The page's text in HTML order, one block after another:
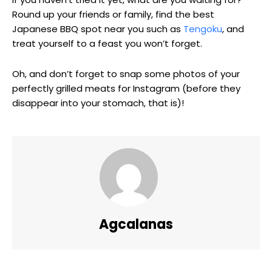
Round up your friends or family, find the best
Japanese BBQ spot near you such as Tengoku, and
treat yourself to a feast you won’t forget.
Oh, and don’t forget to snap some photos of your
perfectly grilled meats for Instagram (before they
disappear into your stomach, that is)!
Agcalanas